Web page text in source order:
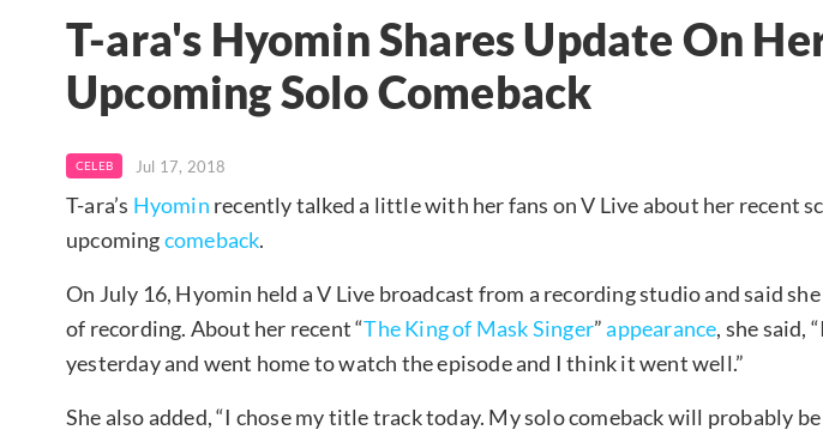
T-ara's Hyomin Shares Update On
Upcoming Solo Comeback
CELEB Jul 17, 2018
T-ara’s Hyomin recently talked a little with her fans on V Live about her recent
upcomingcomeback.
On July 16, Hyomin held a V Live broadcast from a recording studio and said
of recording. About her recent “The King of Mask Singer”appearance, she said,
yesterday and went home to watch the episode and I think it went well.”
She also added, “I chose my title track today. My solo comeback will probably